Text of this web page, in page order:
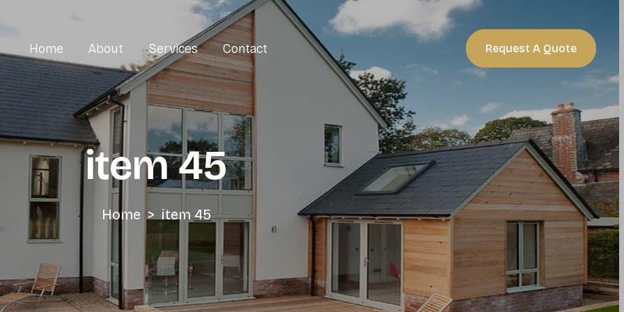
Home About Services Contact
item 45
Home > item 45